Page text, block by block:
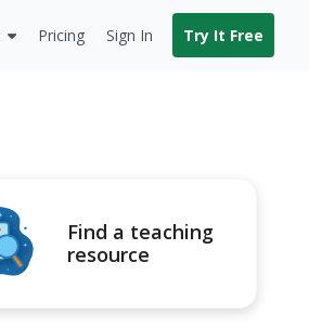
Pricing Sign In Try It Free
Find a teaching
resource